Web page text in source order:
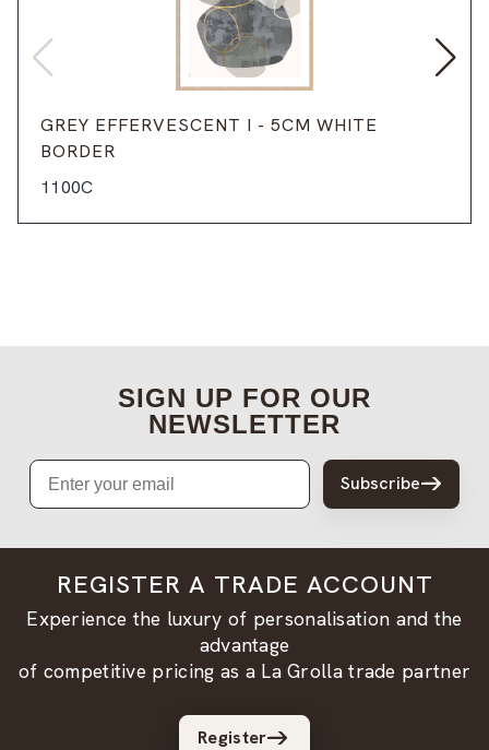
GREY EFFERVESCENT I - 5CM WHITE
BORDER
1100C
SIGN UP FOR OUR
NEWSLETTER
Email
Subscribe
REGISTER A TRADE ACCOUNT
Experience the luxury of personalisation and the
advantage
of competitive pricing as a La Grolla trade partner
Register